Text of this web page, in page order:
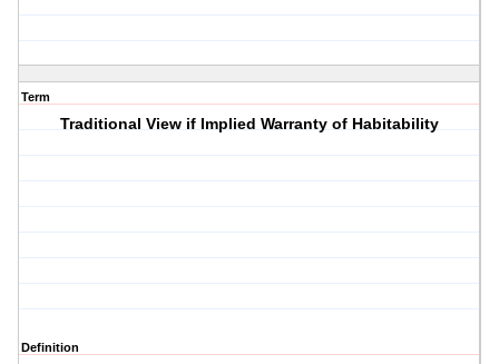
Term
Traditional View if Implied Warranty of Habitability
Definition